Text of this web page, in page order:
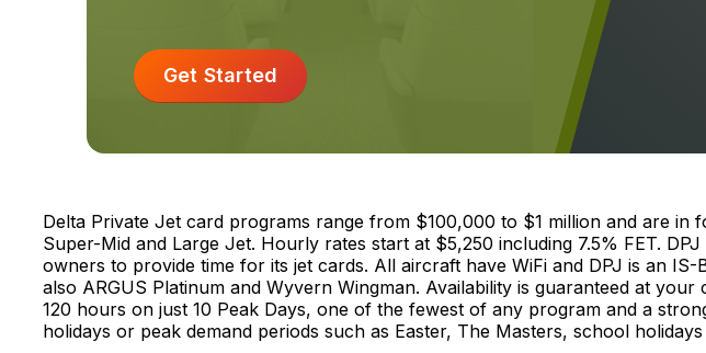
Get Started
Delta Private Jet card programs range from $100,000 to $1 million and are in
Super-Mid and Large Jet. Hourly rates start at $5,250 including 7.5% FET.
owners to provide time for its jet cards. All aircraft have WiFi and DPJ is an IS-
also ARGUS Platinum and Wyvern Wingman. Availability is guaranteed at
120 hours on just 10 Peak Days, one of the fewest of any program and a
holidays or peak demand periods such as Easter, The Masters, school